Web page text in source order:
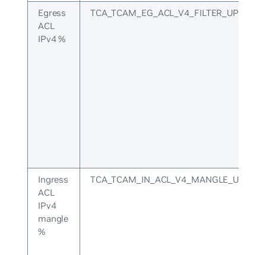
Egress
ACL
IPv4 %
TCA_TCAM_EG_ACL_V4_FILTER_UPPER
Ingress
ACL
IPv4
mangle
%
TCA_TCAM_IN_ACL_V4_MANGLE_UPPER